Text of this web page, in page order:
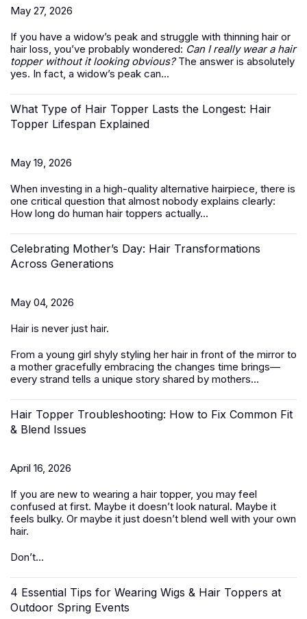
May 27, 2026
If you have a widow’s peak and struggle with thinning hair or
hair loss, you’ve probably wondered: Can I really wear a hair
topper without it looking obvious?The answer is absolutely
yes. In fact, a widow’s peak can...
What Type of Hair Topper Lasts the Longest: Hair
Topper Lifespan Explained
May 19, 2026
When investing in a high-quality alternative hairpiece, there is
one critical question that almost nobody explains clearly:
How long do human hair toppers actually...
Celebrating Mother’s Day: Hair Transformations
Across Generations
May 04, 2026
Hair is never just hair.
From a young girl shyly styling her hair in front of the mirror to
a mother gracefully embracing the changes time brings—
every strand tells a unique story shared by mothers...
Hair Topper Troubleshooting: How to Fix Common Fit
& Blend Issues
April 16, 2026
If you are new to wearing a hair topper, you may feel
confused at first. Maybe it doesn’t look natural. Maybe it
feels bulky. Or maybe it just doesn’t blend well with your own
hair.
Don’t...
4 Essential Tips for Wearing Wigs & Hair Toppers at
Outdoor Spring Events